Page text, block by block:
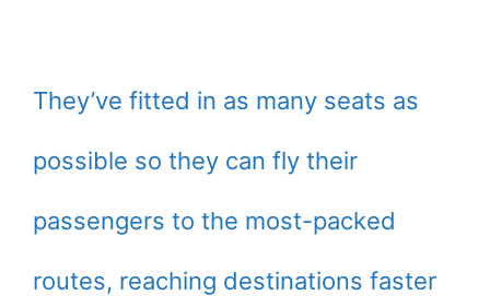
They’ve fitted in as many seats as
possible so they can fly their
passengers to the most-packed
routes, reaching destinations faster